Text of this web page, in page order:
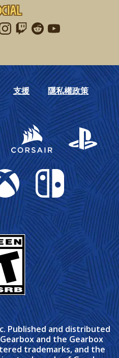
on twitter
on facebook
me on instagram
Find me on twitch
Find me on reddit
Find me on
支援 隱私權政策
Corsair PlayStation
Nintendo Switch
Published and distributed
and the Gearbox
trademarks, and the